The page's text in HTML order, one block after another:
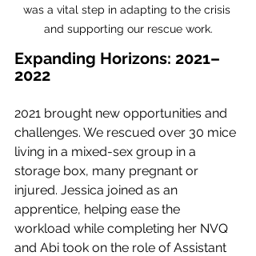
was a vital step in adapting to the crisis
and supporting our rescue work.
Expanding Horizons: 2021–
2022
2021 brought new opportunities and
challenges. We rescued over 30 mice
living in a mixed-sex group in a
storage box, many pregnant or
injured. Jessica joined as an
apprentice, helping ease the
workload while completing her NVQ
and Abi took on the role of Assistant